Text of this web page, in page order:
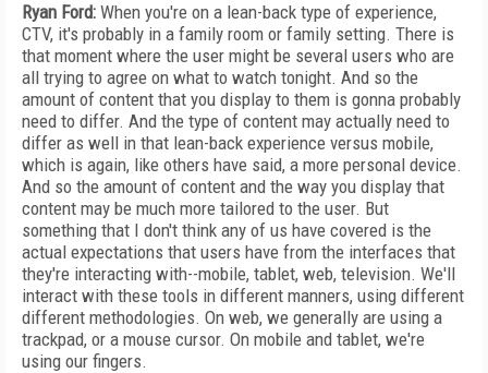
Ryan Ford: When you're on a lean-back type of experience,
CTV, it's probably in a family room or family setting. There is
that moment where the user might be several users who are
all trying to agree on what to watch tonight. And so the
amount of content that you display to them is gonna probably
need to differ. And the type of content may actually need to
differ as well in that lean-back experience versus mobile,
which is again, like others have said, a more personal device.
And so the amount of content and the way you display that
content may be much more tailored to the user. But
something that I don't think any of us have covered is the
actual expectations that users have from the interfaces that
they're interacting with--mobile, tablet, web, television. We'll
interact with these tools in different manners, using different
different methodologies. On web, we generally are using a
trackpad, or a mouse cursor. On mobile and tablet, we're
using our fingers.